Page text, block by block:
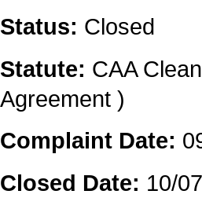
Status: Closed
Statute: CAA
Agreement )
Complaint Date:
Closed Date: 10/